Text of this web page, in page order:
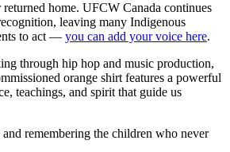
home. UFCW Canada continues
leaving many Indigenous
to act — you can add your voice here.
through hip hop and music production,
orange shirt features a powerful
teachings, and spirit that guide us
remembering the children who never